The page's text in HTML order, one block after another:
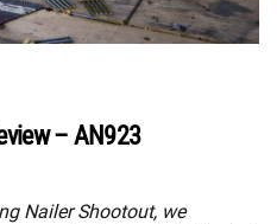
– AN923
Nailer Shootout, we